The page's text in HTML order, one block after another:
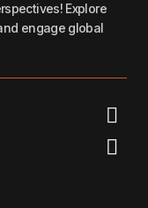
Explore
engage global